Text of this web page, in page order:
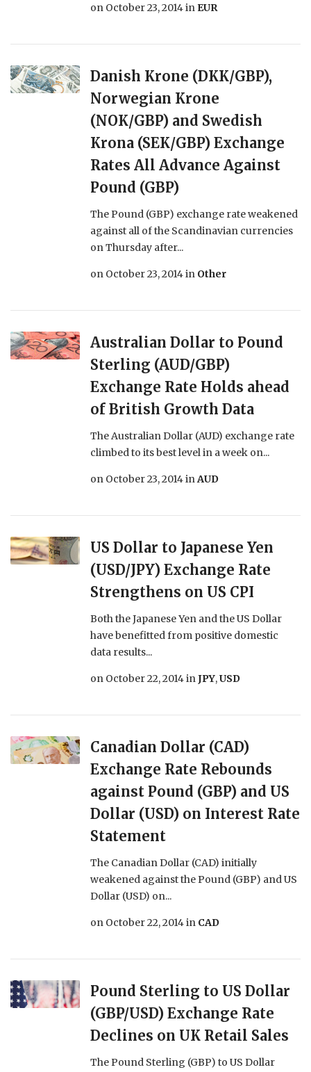
on October 23, 2014in EUR
Danish Krone (DKK/GBP),
Norwegian Krone
(NOK/GBP) and Swedish
Krona (SEK/GBP) Exchange
Rates All Advance Against
Pound (GBP)
The Pound (GBP) exchange rate weakened
against all of the Scandinavian currencies
on Thursday after...
on October 23, 2014in Other
Australian Dollar to Pound
Sterling (AUD/GBP)
Exchange Rate Holds ahead
of British Growth Data
The Australian Dollar (AUD) exchange rate
climbed to its best level in a week on...
on October 23, 2014inAUD
US Dollar to Japanese Yen
(USD/JPY) Exchange Rate
Strengthens on US CPI
Both the Japanese Yen and the US Dollar
have benefitted from positive domestic
data results...
on October 22, 2014inJPY,USD
Canadian Dollar (CAD)
Exchange Rate Rebounds
against Pound (GBP) and US
Dollar (USD) on Interest Rate
Statement
The Canadian Dollar (CAD) initially
weakened against the Pound (GBP) and US
Dollar (USD) on...
on October 22, 2014in CAD
Pound Sterling to US Dollar
(GBP/USD) Exchange Rate
Declines on UK Retail Sales
The Pound Sterling (GBP) to US Dollar